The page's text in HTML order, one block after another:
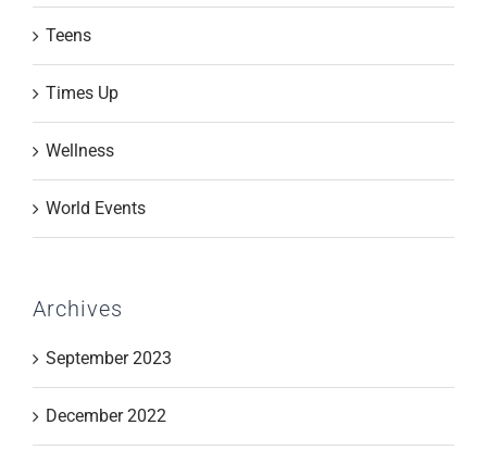
Teens
Times Up
Wellness
World Events
Archives
September 2023
December 2022